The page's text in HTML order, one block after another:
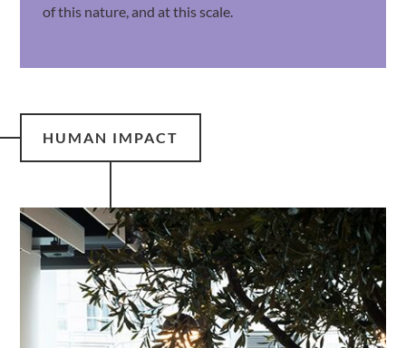
of this nature, and at this scale.
HUMAN IMPACT